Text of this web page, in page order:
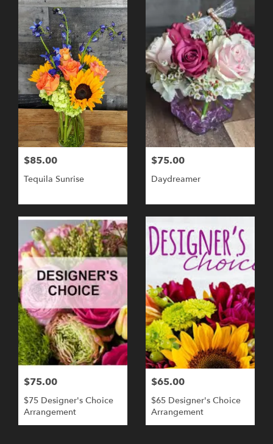
$85.00
Tequila Sunrise
$75.00
Daydreamer
$75.00
$75 Designer's Choice
Arrangement
$65.00
$65 Designer's Choice
Arrangement